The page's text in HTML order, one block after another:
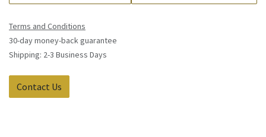
Terms and Conditions
30-day money-back guarantee
Shipping: 2-3 Business Days
Contact Us